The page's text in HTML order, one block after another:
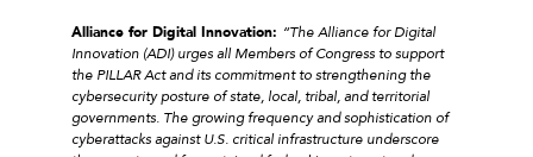
Alliance for Digital Innovation: “The Alliance for Digital
Innovation (ADI) urges all Members of Congress to support
the PILLAR Act and its commitment to strengthening the
cybersecurity posture of state, local, tribal, and territorial
governments. The growing frequency and sophistication of
cyberattacks against U.S. critical infrastructure underscore